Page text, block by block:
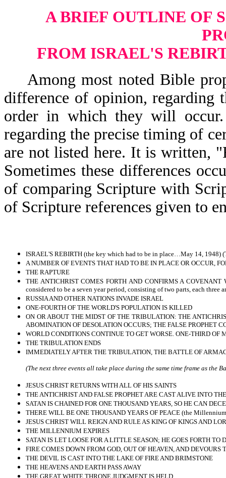
A BRIEF OUTLINE OF
FROM ISRAEL'S
Among most noted Bible
difference of opinion, regarding
order in which they will occur.
regarding the precise timing of
are not listed here. It is written,
Sometimes these differences
of comparing Scripture with
of Scripture references given to
ISRAEL'S REBIRTH (the key which had to be in place…May 14, 1948)
A NUMBER OF EVENTS THAT HAD TO BE IN PLACE OR OCCUR,
THE RAPTURE
THE ANTICHRIST COMES FORTH AND CONFIRMS A
considered to be a seven year period, consisting of two parts, each three
RUSSIA AND OTHER NATIONS INVADE ISRAEL
ONE-FOURTH OF THE WORLD'S POPULATION IS KILLED
ON OR ABOUT THE MIDST OF THE TRIBULATION: THE
ABOMINATION OF DESOLATION OCCURS; THE FALSE PROPHET
WORLD CONDITIONS CONTINUE TO GET WORSE. ONE-THIRD OF
THE TRIBULATION ENDS
IMMEDIATELY AFTER THE TRIBULATION, THE BATTLE OF
(The next three events all take place during the same time frame as the
JESUS CHRIST RETURNS WITH ALL OF HIS SAINTS
THE ANTICHRIST AND FALSE PROPHET ARE CAST ALIVE INTO
SATAN IS CHAINED FOR ONE THOUSAND YEARS, SO HE CAN
THERE WILL BE ONE THOUSAND YEARS OF PEACE (the
JESUS CHRIST WILL REIGN AND RULE AS KING OF KINGS AND
THE MILLENNIUM EXPIRES
SATAN IS LET LOOSE FOR A LITTLE SEASON; HE GOES FORTH
FIRE COMES DOWN FROM GOD, OUT OF HEAVEN, AND DEVOURS
THE DEVIL IS CAST INTO THE LAKE OF FIRE AND BRIMSTONE
THE HEAVENS AND EARTH PASS AWAY
THE GREAT WHITE THRONE JUDGMENT IS HELD